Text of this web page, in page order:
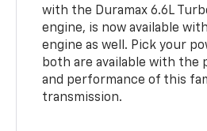
with the Duramax 6.6L
engine, is now available
engine as well. Pick your
both are available with the
and performance of this
transmission.